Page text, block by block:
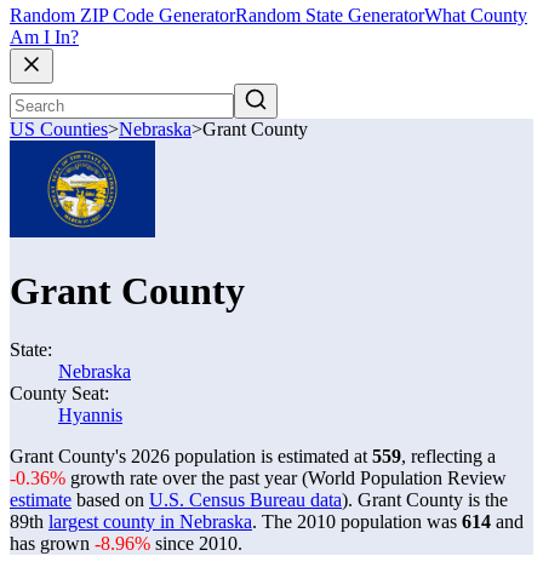
Random ZIP Code GeneratorRandom State GeneratorWhat County
Am I In?
US Counties>Nebraska>Grant County
Grant County
State:
Nebraska
County Seat:
Hyannis
Grant County's 2026 population is estimated at 559, reflecting a
-0.36% growth rate over the past year (World Population Review
estimate based on U.S. Census Bureau data). Grant County is the
89th largest county in Nebraska. The 2010 population was 614 and
has grown -8.96% since 2010.